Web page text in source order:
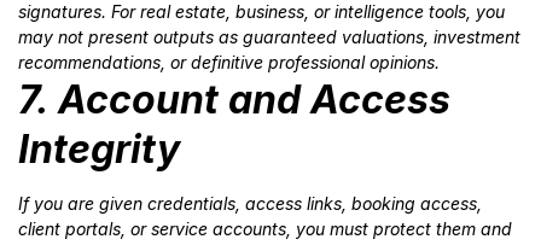
signatures. For real estate, business, or intelligence tools, you
may not present outputs as guaranteed valuations, investment
recommendations, or definitive professional opinions.
7. Account and Access
Integrity
If you are given credentials, access links, booking access,
client portals, or service accounts, you must protect them and